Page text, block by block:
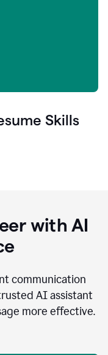
Skills
with AI
communication
AI assistant
more effective.